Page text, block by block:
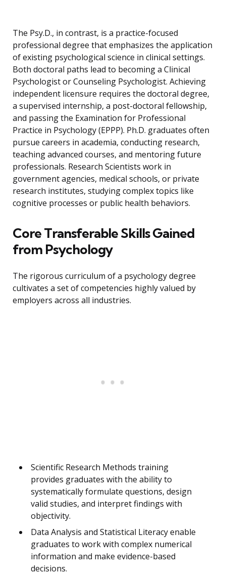
The Psy.D., in contrast, is a practice-focused
professional degree that emphasizes the application
of existing psychological science in clinical settings.
Both doctoral paths lead to becoming a Clinical
Psychologist or Counseling Psychologist. Achieving
independent licensure requires the doctoral degree,
a supervised internship, a post-doctoral fellowship,
and passing the Examination for Professional
Practice in Psychology (EPPP). Ph.D. graduates often
pursue careers in academia, conducting research,
teaching advanced courses, and mentoring future
professionals. Research Scientists work in
government agencies, medical schools, or private
research institutes, studying complex topics like
cognitive processes or public health behaviors.
Core Transferable Skills Gained
from Psychology
The rigorous curriculum of a psychology degree
cultivates a set of competencies highly valued by
employers across all industries.
Scientific Research Methods training
provides graduates with the ability to
systematically formulate questions, design
valid studies, and interpret findings with
objectivity.
Data Analysis and Statistical Literacy enable
graduates to work with complex numerical
information and make evidence-based
decisions.